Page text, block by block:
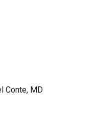
Conte, MD